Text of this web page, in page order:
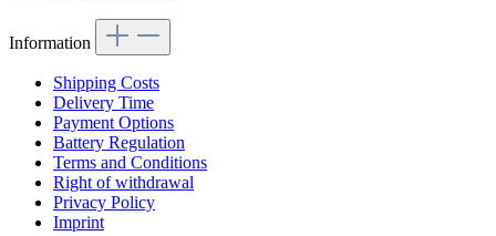
Information
Shipping Costs
Delivery Time
Payment Options
Battery Regulation
Terms and Conditions
Right of withdrawal
Privacy Policy
Imprint